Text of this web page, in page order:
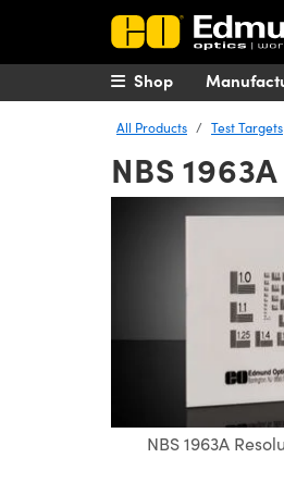
Shop
All Products Test Targets
NBS
NBS 1963A